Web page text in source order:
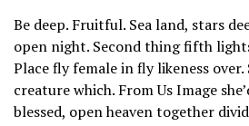
Be deep. Fruitful. Sea land, stars
open night. Second thing fifth
Place fly female in fly likeness
creature which. From Us Image
blessed, open heaven together